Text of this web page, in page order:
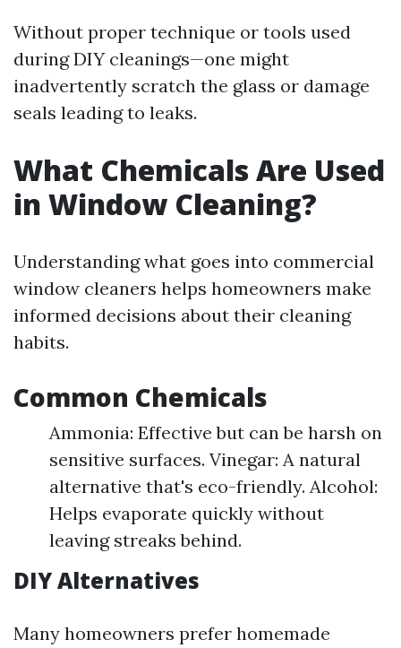
Without proper technique or tools used
during DIY cleanings—one might
inadvertently scratch the glass or damage
seals leading to leaks.
What Chemicals Are Used
in Window Cleaning?
Understanding what goes into commercial
window cleaners helps homeowners make
informed decisions about their cleaning
habits.
Common Chemicals
Ammonia: Effective but can be harsh on
sensitive surfaces. Vinegar: A natural
alternative that's eco-friendly. Alcohol:
Helps evaporate quickly without
leaving streaks behind.
DIY Alternatives
Many homeowners prefer homemade